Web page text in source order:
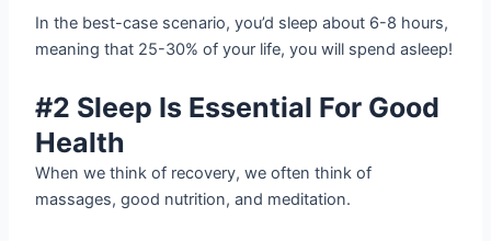
In the best-case scenario, you’d sleep about 6-8 hours,
meaning that 25-30% of your life, you will spend asleep!
#2 Sleep Is Essential For Good
Health
When we think of recovery, we often think of
massages, good nutrition, and meditation.